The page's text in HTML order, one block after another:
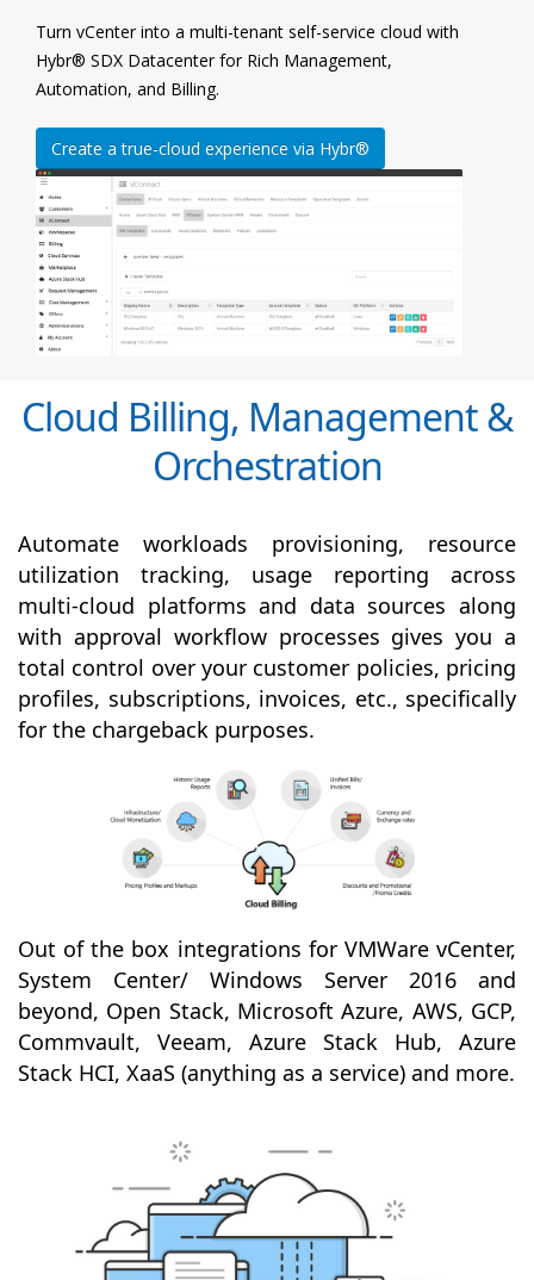
Turn vCenter into a multi-tenant self-service cloud with
Hybr® SDX Datacenter for Rich Management,
Automation, and Billing.
Create a true-cloud experience via Hybr®
Cloud Billing, Management &
Orchestration
Automate workloads provisioning, resource
utilization tracking, usage reporting across
multi-cloud platforms and data sources along
with approval workflow processes gives you a
total control over your customer policies, pricing
profiles, subscriptions, invoices, etc., specifically
for the chargeback purposes.
Out of the box integrations for VMWare vCenter,
System Center/ Windows Server 2016 and
beyond, Open Stack, Microsoft Azure, AWS, GCP,
Commvault, Veeam, Azure Stack Hub, Azure
Stack HCI, XaaS (anything as a service) and more.